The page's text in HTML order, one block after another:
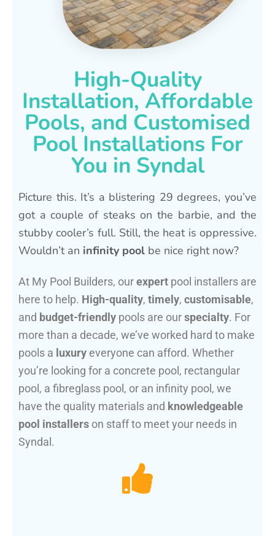
High-Quality
Installation, Affordable
Pools, and Customised
Pool Installations For
You in Syndal
Picture this. It’s a blistering 29 degrees, you’ve
got a couple of steaks on the barbie, and the
stubby cooler’s full. Still, the heat is oppressive.
Wouldn’t an infinity pool be nice right now?
At My Pool Builders, ourexpert pool installers are
here to help. High-quality, timely, customisable,
and budget-friendly pools are ourspecialty. For
more than a decade, we’ve worked hard to make
pools a luxury everyone can afford. Whether
you’re looking for a concrete pool, rectangular
pool, a fibreglass pool, or an infinity pool, we
have the quality materials and knowledgeable
pool installers on staff to meet your needs in
Syndal.